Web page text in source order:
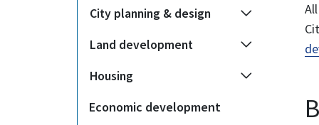
City planning & design
Land development
Housing
Economic development